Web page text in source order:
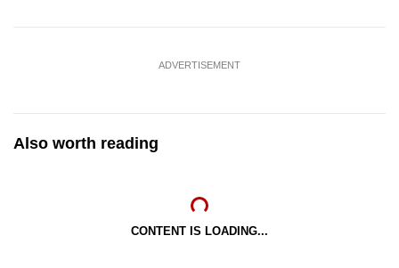
ADVERTISEMENT
Also worth reading
CONTENT IS LOADING...